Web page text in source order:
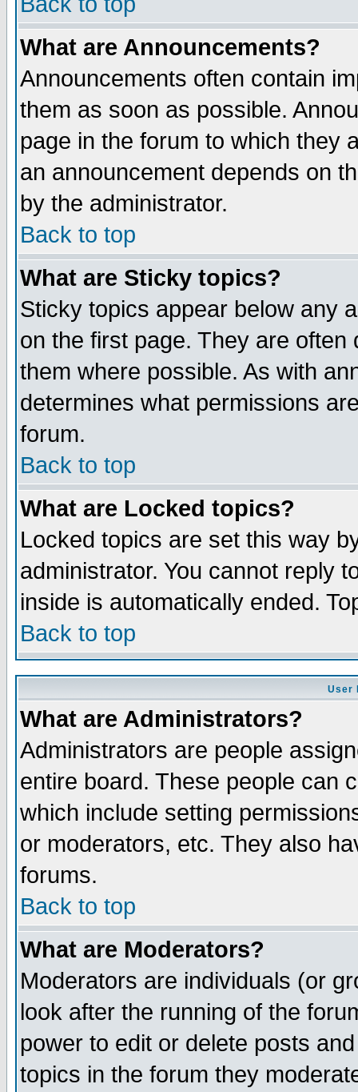
What are Announcements?
Announcements often contain
them as soon as possible.
page in the forum to which they
an announcement depends on
by the administrator.
Back to top
What are Sticky topics?
Sticky topics appear below any
on the first page. They are
them where possible. As with
determines what permissions
forum.
Back to top
What are Locked topics?
Locked topics are set this way
administrator. You cannot reply
inside is automatically ended.
Back to top
User
What are Administrators?
Administrators are people
entire board. These people can
which include setting
or moderators, etc. They also
forums.
Back to top
What are Moderators?
Moderators are individuals (or
look after the running of the
power to edit or delete posts
topics in the forum they